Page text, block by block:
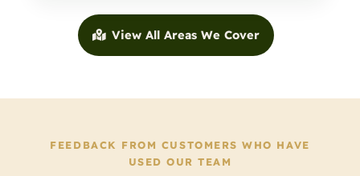
View All Areas We Cover
FEEDBACK FROM CUSTOMERS WHO HAVE
USED OUR TEAM